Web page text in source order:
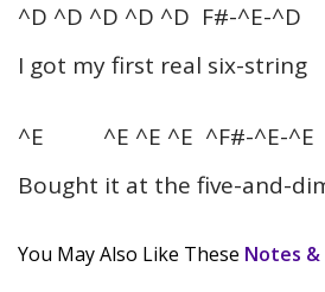
^D ^D ^D ^D ^D F#-^E-^D
I got my first real six-string
^E ^E ^E ^E ^F#-^E-^E
Bought it at the five-and-
You May Also Like These Notes &